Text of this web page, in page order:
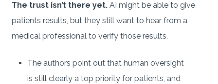
The trust isn’t there yet. AI might be able to give
patients results, but they still want to hear from a
medical professional to verify those results.
The authors point out that human oversight
is still clearly a top priority for patients, and